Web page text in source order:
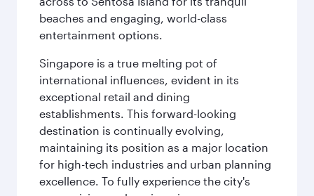
beaches and engaging, world-class
entertainment options.
Singapore is a true melting pot of
international influences, evident in its
exceptional retail and dining
establishments. This forward-looking
destination is continually evolving,
maintaining its position as a major location
for high-tech industries and urban planning
excellence. To fully experience the city's